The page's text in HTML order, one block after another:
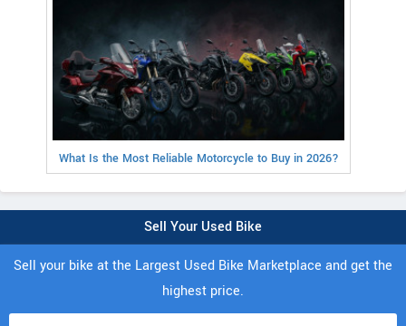
What Is the Most Reliable Motorcycle to Buy in 2026?
Sell Your Used Bike
Sell your bike at the Largest Used Bike Marketplace and get the
highest price.